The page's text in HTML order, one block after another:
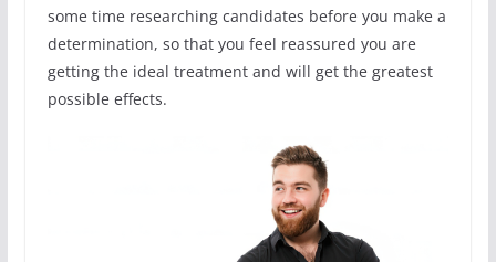
some time researching candidates before you make a
determination, so that you feel reassured you are
getting the ideal treatment and will get the greatest
possible effects.